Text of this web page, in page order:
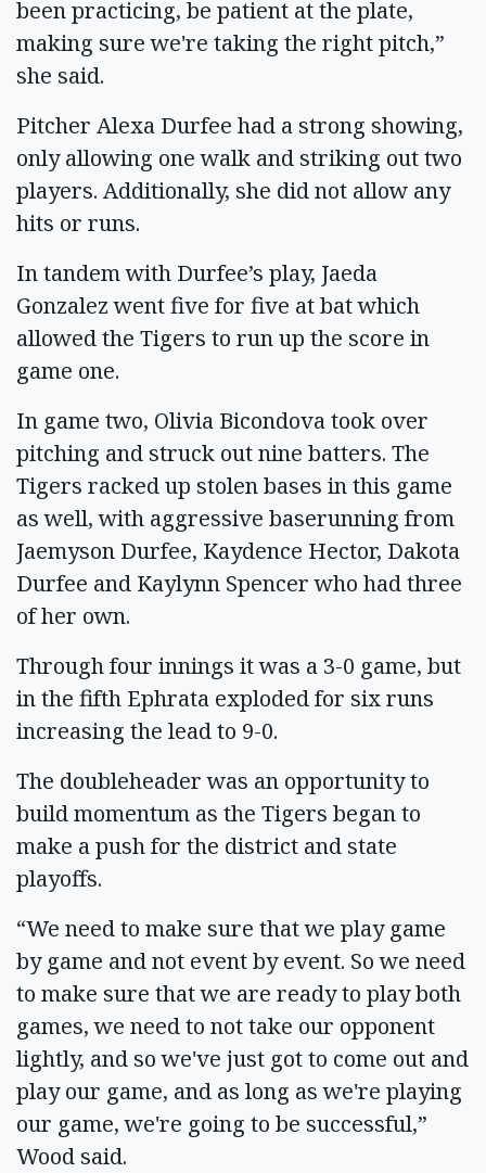
been practicing, be patient at the plate,
making sure we're taking the right pitch,”
she said.
Pitcher Alexa Durfee had a strong showing,
only allowing one walk and striking out two
players. Additionally, she did not allow any
hits or runs.
In tandem with Durfee’s play, Jaeda
Gonzalez went five for five at bat which
allowed the Tigers to run up the score in
game one.
In game two, Olivia Bicondova took over
pitching and struck out nine batters. The
Tigers racked up stolen bases in this game
as well, with aggressive baserunning from
Jaemyson Durfee, Kaydence Hector, Dakota
Durfee and Kaylynn Spencer who had three
of her own.
Through four innings it was a 3-0 game, but
in the fifth Ephrata exploded for six runs
increasing the lead to 9-0.
The doubleheader was an opportunity to
build momentum as the Tigers began to
make a push for the district and state
playoffs.
“We need to make sure that we play game
by game and not event by event. So we need
to make sure that we are ready to play both
games, we need to not take our opponent
lightly, and so we've just got to come out and
play our game, and as long as we're playing
our game, we're going to be successful,”
Wood said.